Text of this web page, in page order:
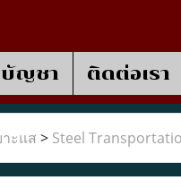
ญชา ติดต่อเรา
าะแส > Steel